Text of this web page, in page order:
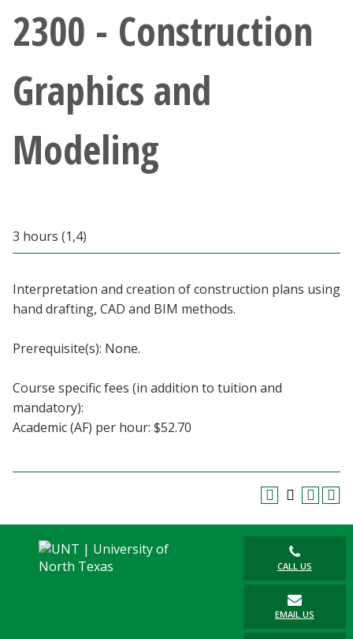
Current Students
Faculty & Staff
Parents & Family
MyUNT
Blackboard
EagleConnect
UNT Directory
2300 - Construction
Graphics and
Modeling
3 hours (1,4)
Interpretation and creation of construction plans using
hand drafting, CAD and BIM methods.
Prerequisite(s): None.
Course specific fees (in addition to tuition and
mandatory):
Academic (AF) per hour: $52.70
CALL US
EMAIL US